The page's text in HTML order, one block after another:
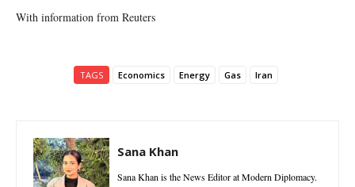
With information from Reuters
TAGS Economics Energy Gas Iran
Sana Khan
Sana Khan is the News Editor at Modern Diplomacy.